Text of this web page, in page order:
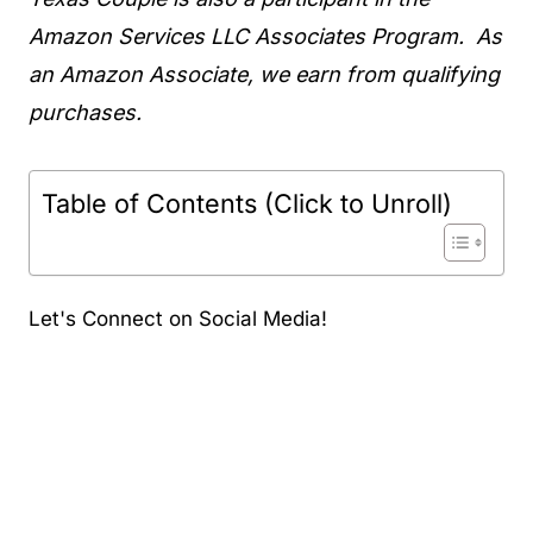
Amazon Services LLC Associates Program. As
an Amazon Associate, we earn from qualifying
purchases.
Table of Contents (Click to Unroll)
Let's Connect on Social Media!